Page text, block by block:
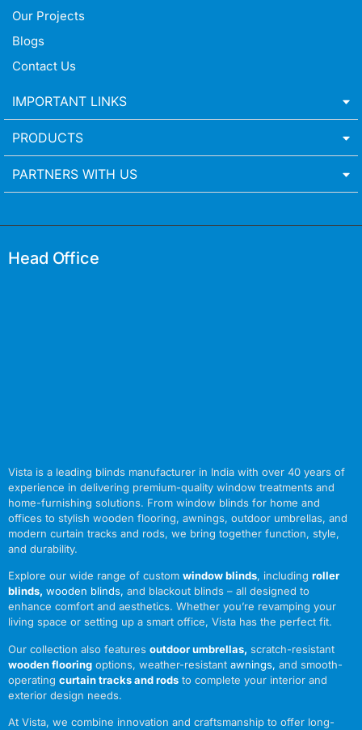
Our Projects
Blogs
Contact Us
IMPORTANT LINKS
PRODUCTS
PARTNERS WITH US
Head Office
Vista is a leading blinds manufacturer in India with over 40 years of
experience in delivering premium-quality window treatments and
home-furnishing solutions. From window blinds for home and
offices to stylish wooden flooring, awnings, outdoor umbrellas, and
modern curtain tracks and rods, we bring together function, style,
and durability.
Explore our wide range of custom window blinds, including roller
blinds, wooden blinds, and blackout blinds – all designed to
enhance comfort and aesthetics. Whether you’re revamping your
living space or setting up a smart office, Vista has the perfect fit.
Our collection also features outdoor umbrellas, scratch-resistant
wooden flooring options, weather-resistant awnings, and smooth-
operating curtain tracks and rods to complete your interior and
exterior design needs.
At Vista, we combine innovation and craftsmanship to offer long-